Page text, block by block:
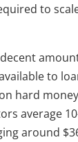
to
to
hard
average
around